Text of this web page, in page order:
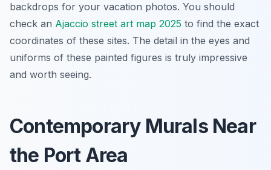
backdrops for your vacation photos. You should
check an Ajaccio street art map 2025 to find the exact
coordinates of these sites. The detail in the eyes and
uniforms of these painted figures is truly impressive
and worth seeing.
Contemporary Murals Near
the Port Area